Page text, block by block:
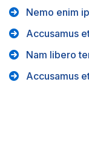
Nemo enim
Accusamus
Nam libero
Accusamus